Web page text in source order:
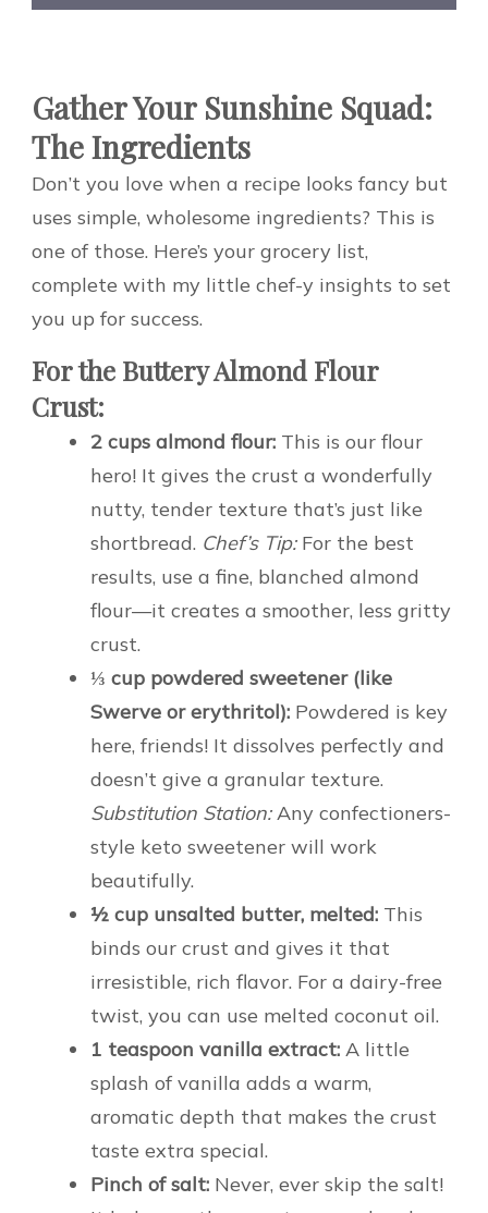
Gather Your Sunshine Squad:
The Ingredients
Don’t you love when a recipe looks fancy but
uses simple, wholesome ingredients? This is
one of those. Here’s your grocery list,
complete with my little chef-y insights to set
you up for success.
For the Buttery Almond Flour
Crust:
2 cups almond flour: This is our flour
hero! It gives the crust a wonderfully
nutty, tender texture that’s just like
shortbread. Chef’s Tip:For the best
results, use a fine, blanched almond
flour—it creates a smoother, less gritty
crust.
⅓ cup powdered sweetener (like
Swerve or erythritol): Powdered is key
here, friends! It dissolves perfectly and
doesn’t give a granular texture.
Substitution Station:Any confectioners-
style keto sweetener will work
beautifully.
½ cup unsalted butter, melted: This
binds our crust and gives it that
irresistible, rich flavor. For a dairy-free
twist, you can use melted coconut oil.
1 teaspoon vanilla extract: A little
splash of vanilla adds a warm,
aromatic depth that makes the crust
taste extra special.
Pinch of salt: Never, ever skip the salt!